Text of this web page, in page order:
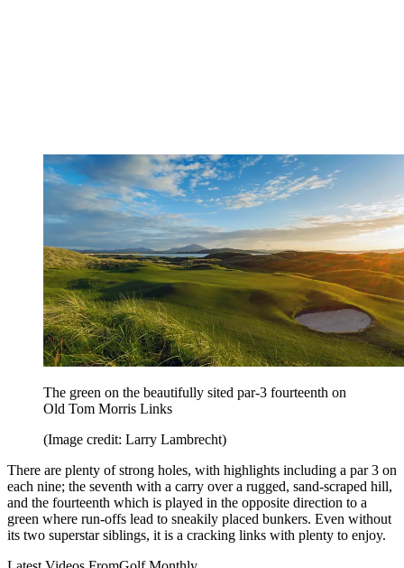
The green on the beautifully sited par-3 fourteenth on
Old Tom Morris Links
(Image credit: Larry Lambrecht)
There are plenty of strong holes, with highlights including a par 3 on
each nine; the seventh with a carry over a rugged, sand-scraped hill,
and the fourteenth which is played in the opposite direction to a
green where run-offs lead to sneakily placed bunkers. Even without
its two superstar siblings, it is a cracking links with plenty to enjoy.